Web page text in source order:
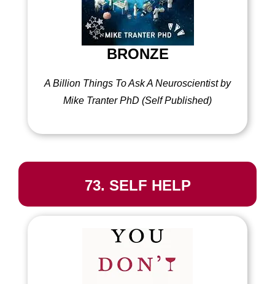
BRONZE
A Billion Things To Ask A Neuroscientist by
Mike Tranter PhD (Self Published)
73. SELF HELP